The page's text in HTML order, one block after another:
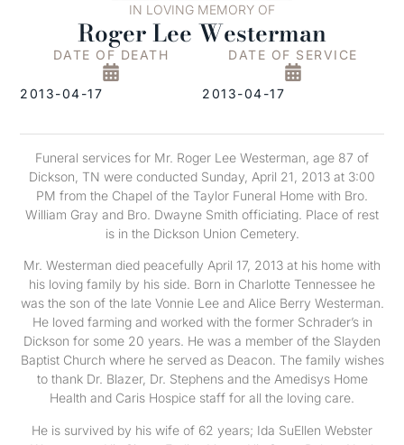
IN LOVING MEMORY OF
Roger Lee Westerman
DATE OF DEATH
2013-04-17
DATE OF SERVICE
2013-04-17
Funeral services for Mr. Roger Lee Westerman, age 87 of
Dickson, TN were conducted Sunday, April 21, 2013 at 3:00
PM from the Chapel of the Taylor Funeral Home with Bro.
William Gray and Bro. Dwayne Smith officiating. Place of rest
is in the Dickson Union Cemetery.
Mr. Westerman died peacefully April 17, 2013 at his home with
his loving family by his side. Born in Charlotte Tennessee he
was the son of the late Vonnie Lee and Alice Berry Westerman.
He loved farming and worked with the former Schrader’s in
Dickson for some 20 years. He was a member of the Slayden
Baptist Church where he served as Deacon. The family wishes
to thank Dr. Blazer, Dr. Stephens and the Amedisys Home
Health and Caris Hospice staff for all the loving care.
He is survived by his wife of 62 years; Ida SuEllen Webster